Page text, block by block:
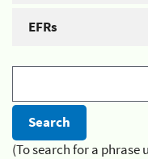
EFRs
(To search for a